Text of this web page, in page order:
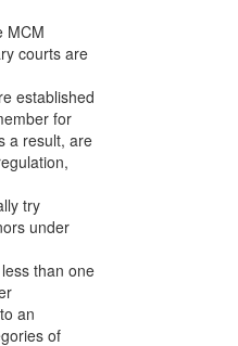
MCM
courts are
established
for
a result, are
try
under
than one
an
of